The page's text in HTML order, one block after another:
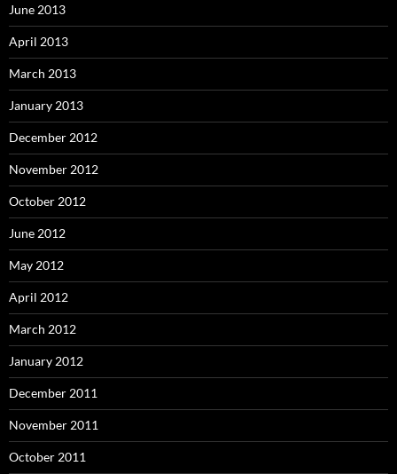
June 2013
April 2013
March 2013
January 2013
December 2012
November 2012
October 2012
June 2012
May 2012
April 2012
March 2012
January 2012
December 2011
November 2011
October 2011